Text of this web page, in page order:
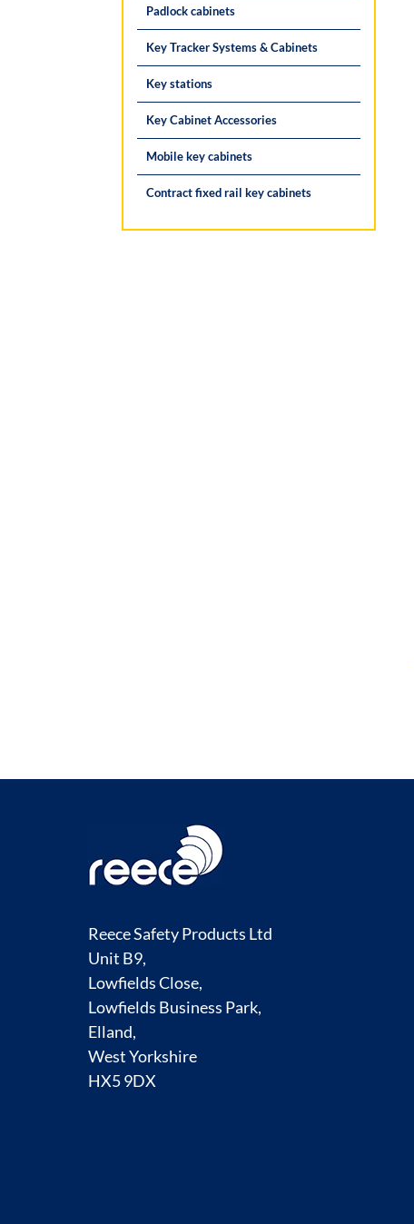
Padlock cabinets
Key Tracker Systems & Cabinets
Key stations
Key Cabinet Accessories
Mobile key cabinets
Contract fixed rail key cabinets
Reece Safety Products Ltd
Unit B9,
Lowfields Close,
Lowfields Business Park,
Elland,
West Yorkshire
HX5 9DX